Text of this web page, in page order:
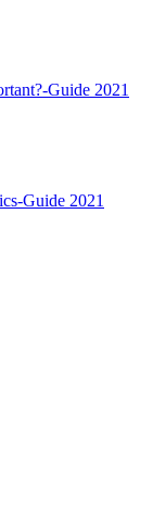
Guide 2021
Guide 2021